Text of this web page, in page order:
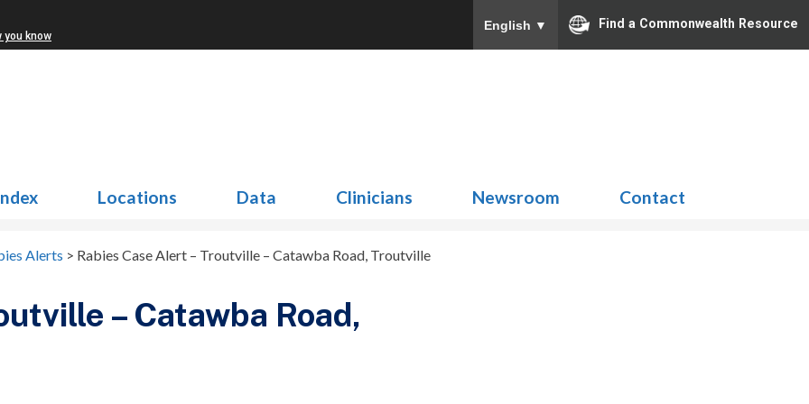
you know
English ▼ Find a Commonwealth Resource
Locations Data Clinicians Newsroom Contact
Alerts > Rabies Case Alert – Troutville – Catawba Road, Troutville
– Catawba Road,